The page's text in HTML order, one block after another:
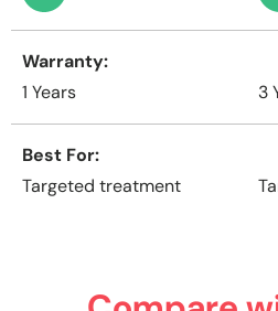
Warranty
1 Years
3
Best For
Targeted treatment